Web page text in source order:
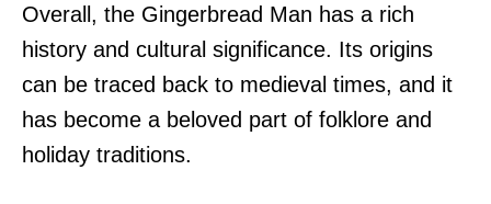
Overall, the Gingerbread Man has a rich
history and cultural significance. Its origins
can be traced back to medieval times, and it
has become a beloved part of folklore and
holiday traditions.